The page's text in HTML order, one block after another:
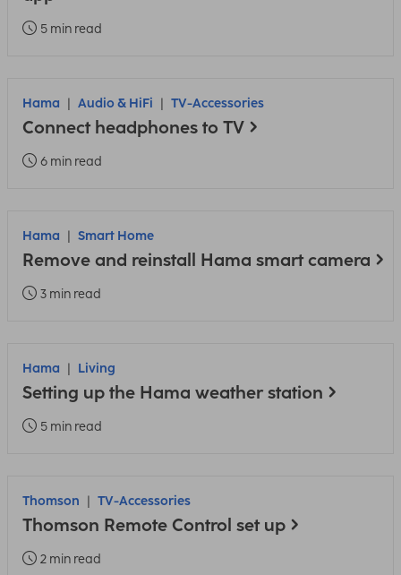
5 min read
Hama Audio & HiFi TV-Accessories
Connect headphones to TV
6 min read
Hama Smart Home
Remove and reinstall Hama smart camera
3 min read
Hama Living
Setting up the Hama weather station
5 min read
Thomson TV-Accessories
Thomson Remote Control set up
2 min read